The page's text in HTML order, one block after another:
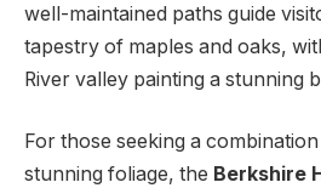
well-maintained paths⁢ guide
tapestry of maples and oaks,
River valley painting a stunning
For⁢ those seeking a
stunning foliage, the Berkshire